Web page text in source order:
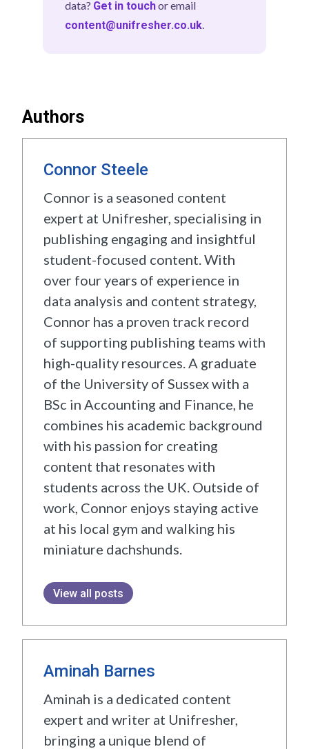
ranked on each metric independently, and
those eight rank positions are summed to
in the subject methodology section above.
based at universities across the UK.
Student insights inform our category
touch
data? Get in touchor email
content@unifresher.co.uk.
Authors
Connor Steele
Connor is a seasoned content
expert at Unifresher, specialising in
publishing engaging and insightful
student-focused content. With
over four years of experience in
data analysis and content strategy,
Connor has a proven track record
of supporting publishing teams with
high-quality resources. A graduate
of the University of Sussex with a
BSc in Accounting and Finance, he
combines his academic background
with his passion for creating
content that resonates with
students across the UK. Outside of
work, Connor enjoys staying active
at his local gym and walking his
miniature dachshunds.
View all posts
Aminah Barnes
Aminah is a dedicated content
expert and writer at Unifresher,
bringing a unique blend of